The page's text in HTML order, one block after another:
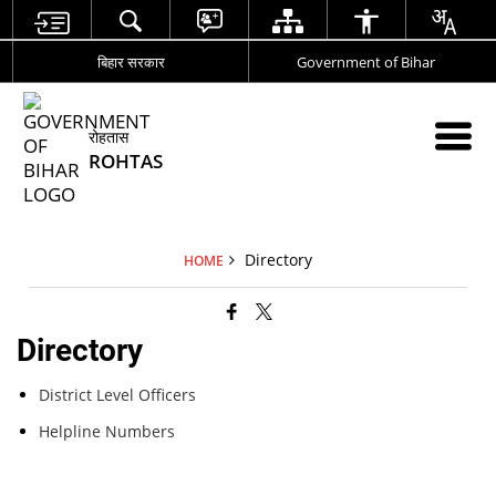
बिहार सरकार Government of Bihar
रोहतास
ROHTAS
HOME Directory
Directory
District Level Officers
Helpline Numbers